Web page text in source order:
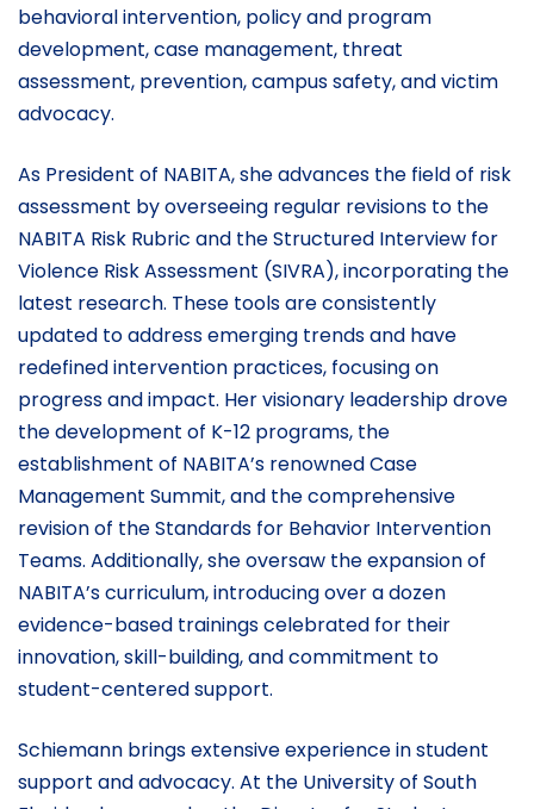
behavioral intervention, policy and program
development, case management, threat
assessment, prevention, campus safety, and victim
advocacy.
As President of NABITA, she advances the field of risk
assessment by overseeing regular revisions to the
NABITA Risk Rubric and the Structured Interview for
Violence Risk Assessment (SIVRA), incorporating the
latest research. These tools are consistently
updated to address emerging trends and have
redefined intervention practices, focusing on
progress and impact. Her visionary leadership drove
the development of K-12 programs, the
establishment of NABITA’s renowned Case
Management Summit, and the comprehensive
revision of the Standards for Behavior Intervention
Teams. Additionally, she oversaw the expansion of
NABITA’s curriculum, introducing over a dozen
evidence-based trainings celebrated for their
innovation, skill-building, and commitment to
student-centered support.
Schiemann brings extensive experience in student
support and advocacy. At the University of South